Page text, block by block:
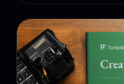
campaigns.